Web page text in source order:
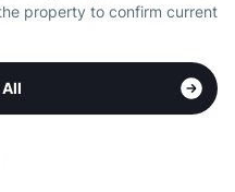
property to confirm current